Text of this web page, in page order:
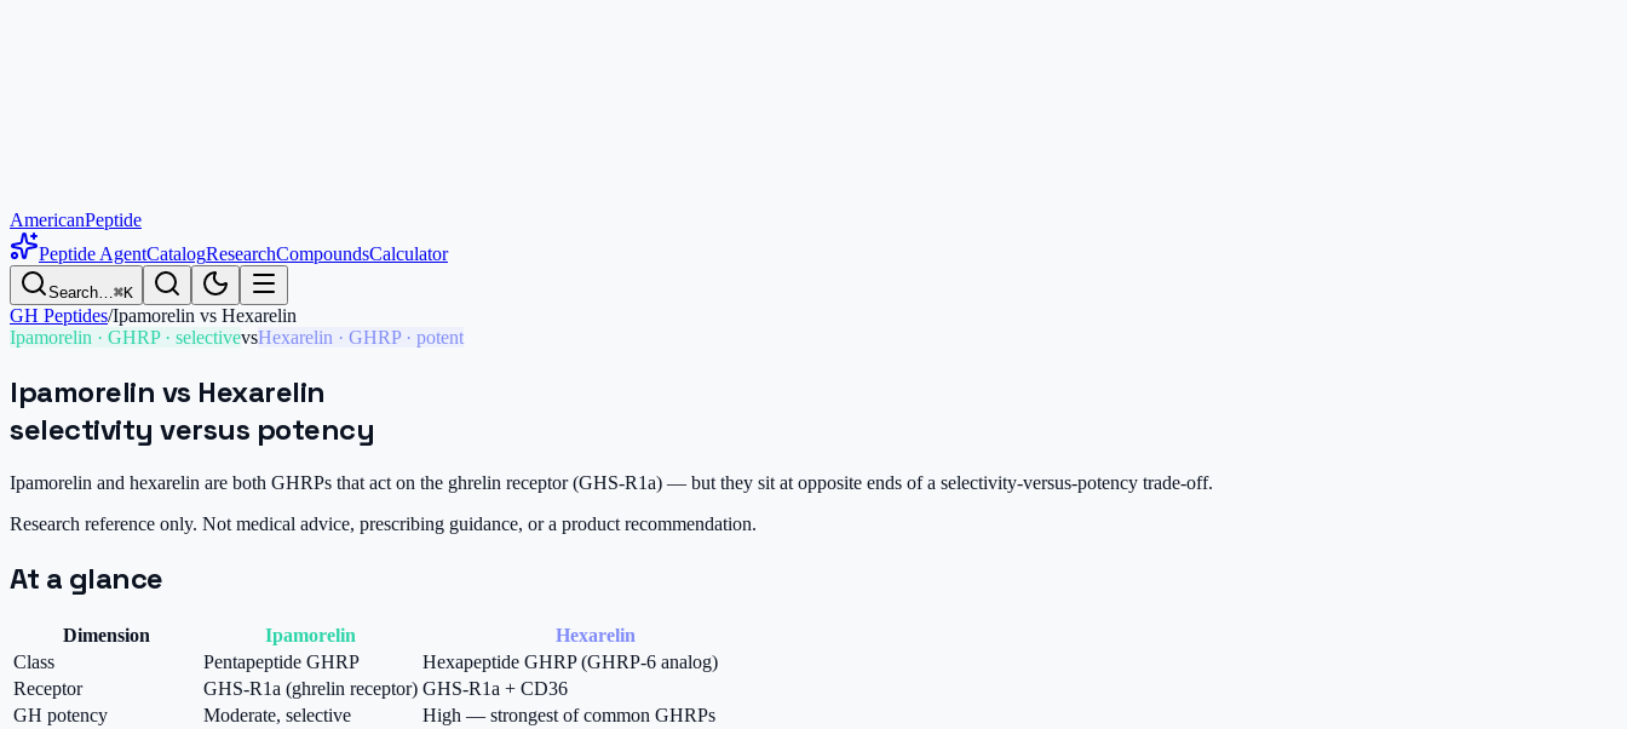
AmericanPeptide
Peptide AgentCatalogResearchCompoundsCalculator
Search…⌘K
GH Peptides/Ipamorelin vs Hexarelin
Ipamorelin · GHRP · selectivevsHexarelin · GHRP · potent
Ipamorelin vs Hexarelin
selectivity versus potency
Ipamorelin and hexarelin are both GHRPs that act on the ghrelin receptor (GHS-R1a) — but they sit at opposite ends of a selectivity-versus-potency trade-off.
Research reference only. Not medical advice, prescribing guidance, or a product recommendation.
At a glance
Dimension Ipamorelin
Hexarelin
Class
Pentapeptide GHRP
Hexapeptide GHRP (GHRP-6 analog)
Receptor
GHS-R1a (ghrelin receptor) GHS-R1a + CD36
GH potency
Moderate, selective
High — strongest of common GHRPs